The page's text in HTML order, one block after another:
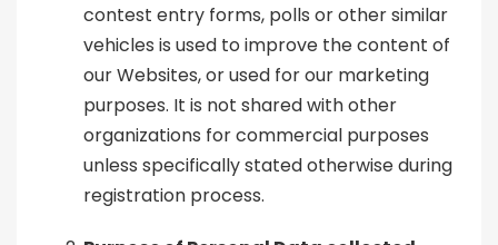
contest entry forms, polls or other similar
vehicles is used to improve the content of
our Websites, or used for our marketing
purposes. It is not shared with other
organizations for commercial purposes
unless specifically stated otherwise during
registration process.